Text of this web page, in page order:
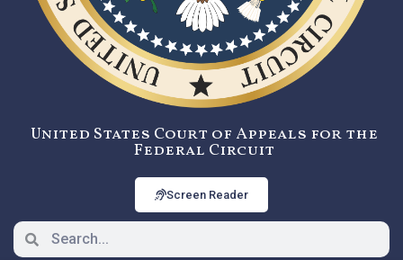
United States Court of Appeals for the
Federal Circuit
Screen Reader